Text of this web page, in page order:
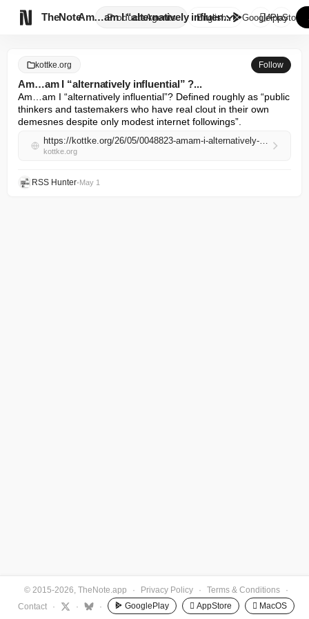
TheNote ProductsAgents
Am…am I “alternatively influen...
English GooglePlay
AppStore
kottke.org Follow
Am…am I “alternatively influential” ?...
Am…am I “alternatively influential”? Defined roughly as “public
thinkers and tastemakers who have real clout in their own
demesnes despite only modest internet followings”.
https://kottke.org/26/05/0048823-amam-i-alternatively-infl
kottke.org
RSS Hunter•May 1
© 2015-2026, TheNote.app · Privacy Policy · Terms & Conditions
·
Contact
· · · GooglePlay  AppStore  MacOS